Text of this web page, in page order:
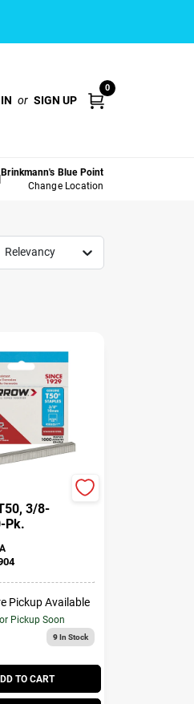
or SIGN UP
0
Brinkmann's Blue Point
Change Location
Relevancy
3/8-
Pk.
Pickup Available
Pickup Soon
9In Stock
TO CART